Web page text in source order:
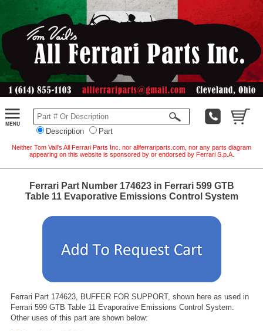
Description Part
Neither Tom Vail's All Ferrari Parts Inc. nor allferrariparts.com, nor any parts diagram
appearing on this website is sponsored by or endorsed by Ferrari S.p.A.
Ferrari Part Number 174623 in Ferrari 599 GTB
Table 11 Evaporative Emissions Control System
Ferrari Part 174623, BUFFER FOR SUPPORT, shown here as used in
Ferrari 599 GTB Table 11 Evaporative Emissions Control System.
Other uses of this part are shown below: